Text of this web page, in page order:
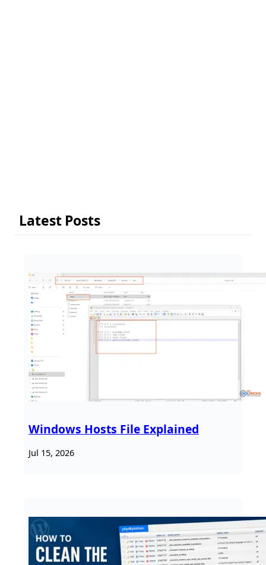
Latest Posts
Windows Hosts File Explained
Jul 15, 2026